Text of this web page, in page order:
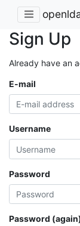
Sign Up
Already have an
E-mail
Username
Password
Password